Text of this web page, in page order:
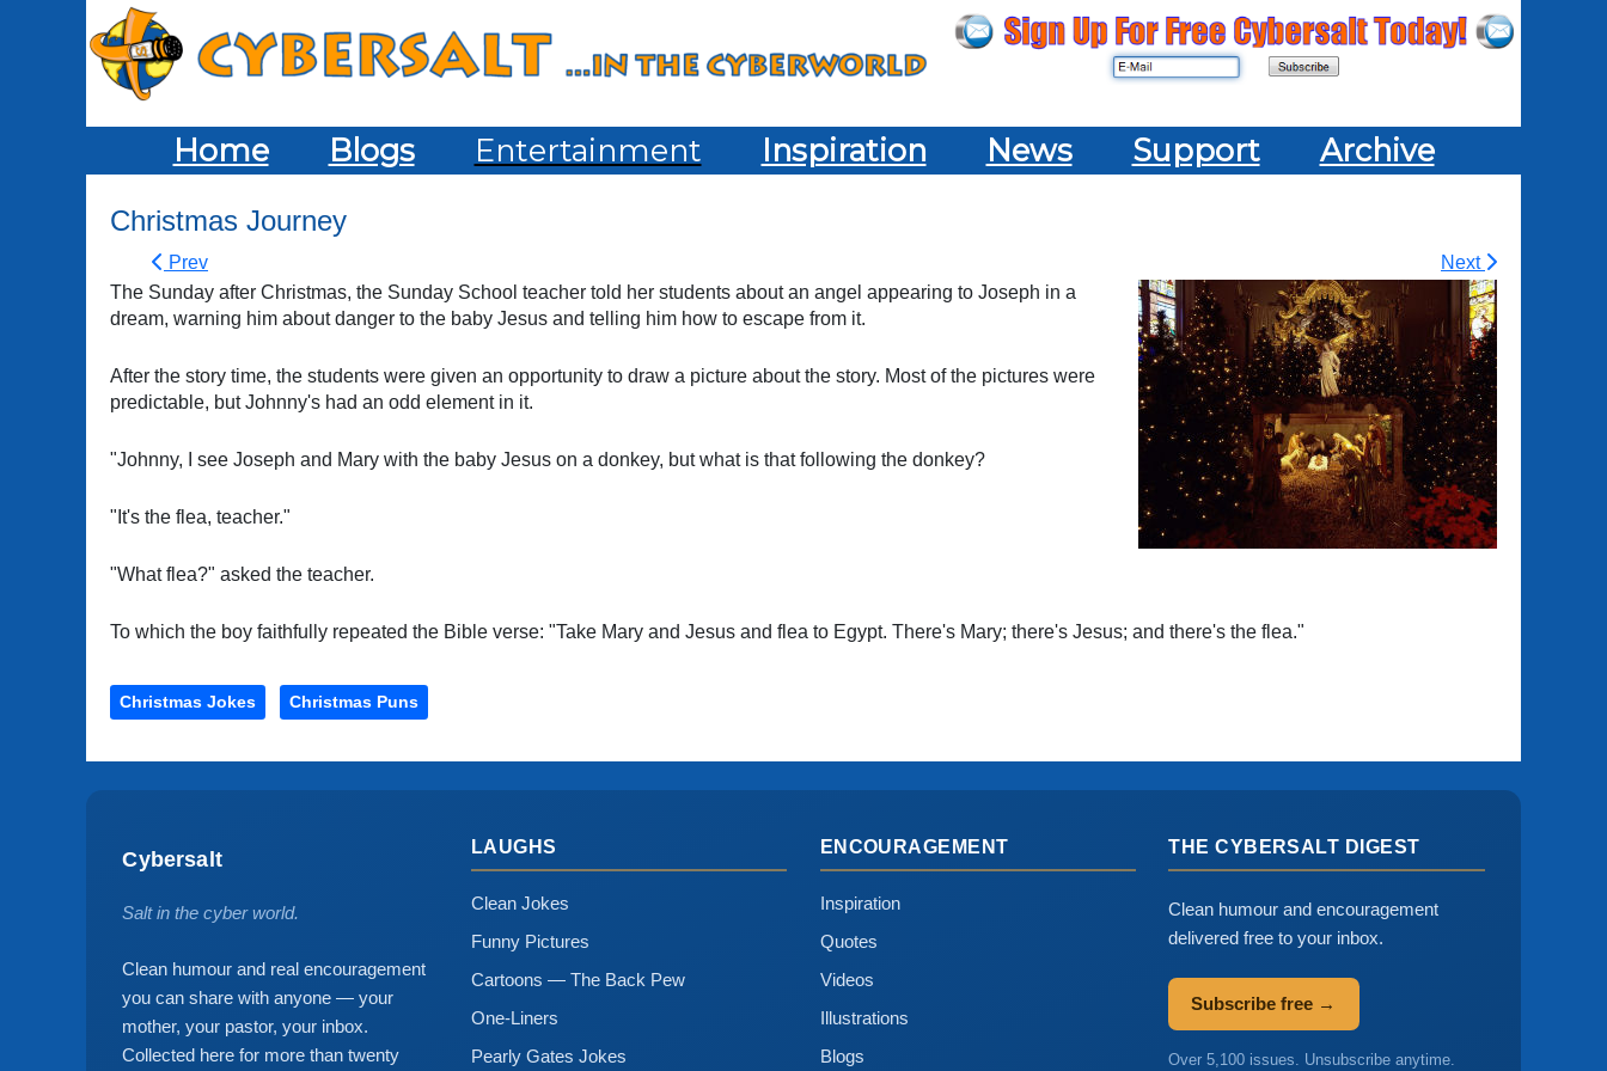
Home Blogs Entertainment Inspiration News Support Archive
Christmas Journey
Prev
Next
The Sunday after Christmas, the Sunday School teacher told her students about an angel appearing to Joseph in a
dream, warning him about danger to the baby Jesus and telling him how to escape from it.
After the story time, the students were given an opportunity to draw a picture about the story. Most of the pictures were
predictable, but Johnny's had an odd element in it.
"Johnny, I see Joseph and Mary with the baby Jesus on a donkey, but what is that following the donkey?
"It's the flea, teacher."
"What flea?" asked the teacher.
To which the boy faithfully repeated the Bible verse: "Take Mary and Jesus and flea to Egypt. There's Mary; there's Jesus; and there's the flea."
Christmas Jokes Christmas Puns
Cybersalt
Salt in the cyber world.
Clean humour and real encouragement
you can share with anyone — your
mother, your pastor, your inbox.
Collected here for more than twenty
LAUGHS
Clean Jokes
Funny Pictures
Cartoons — The Back Pew
One-Liners
Pearly Gates Jokes
ENCOURAGEMENT
Inspiration
Quotes
Videos
Illustrations
Blogs
THE CYBERSALT DIGEST
Clean humour and encouragement
delivered free to your inbox.
Subscribe free →
Over 5,100 issues. Unsubscribe anytime.